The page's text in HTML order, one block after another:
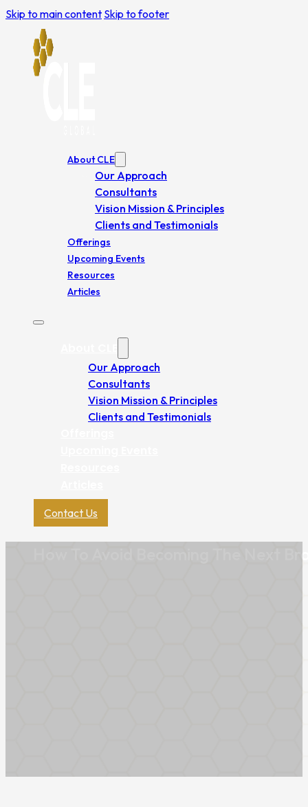
Skip to main content Skip to footer
About CLE
Our Approach
Consultants
Vision Mission & Principles
Clients and Testimonials
Offerings
Upcoming Events
Resources
Articles
Our Approach
Consultants
Vision Mission & Principles
Clients and Testimonials
Contact Us